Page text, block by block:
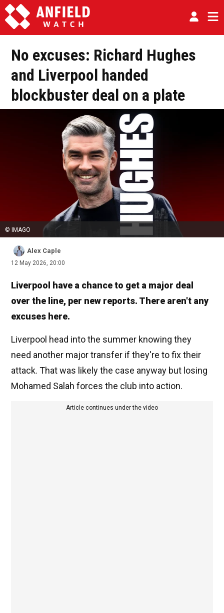
No excuses: Richard Hughes
and Liverpool handed
blockbuster deal on a plate
© IMAGO
Alex Caple
12 May 2026, 20:00
Liverpool have a chance to get a major deal
over the line, per new reports. There aren't any
excuses here.
Liverpool head into the summer knowing they
need another major transfer if they're to fix their
attack. That was likely the case anyway but losing
Mohamed Salah forces the club into action.
Article continues under the video